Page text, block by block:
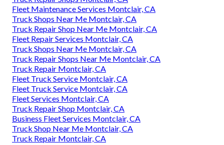
Fleet Maintenance Services Montclair, CA
Truck Shops Near Me Montclair, CA
Truck Repair Shop Near Me Montclair, CA
Fleet Repair Services Montclair, CA
Truck Shops Near Me Montclair, CA
Truck Repair Shops Near Me Montclair, CA
Truck Repair Montclair, CA
Fleet Truck Service Montclair, CA
Fleet Truck Service Montclair, CA
Fleet Services Montclair, CA
Truck Repair Shop Montclair, CA
Business Fleet Services Montclair, CA
Truck Shop Near Me Montclair, CA
Truck Repair Montclair, CA